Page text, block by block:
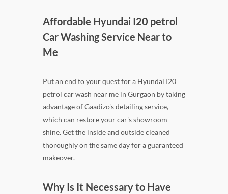
Affordable Hyundai I20 petrol
Car Washing Service Near to
Me
Put an end to your quest for a Hyundai I20
petrol car wash near me in Gurgaon by taking
advantage of Gaadizo's detailing service,
which can restore your car's showroom
shine. Get the inside and outside cleaned
thoroughly on the same day for a guaranteed
makeover.
Why Is It Necessary to Have